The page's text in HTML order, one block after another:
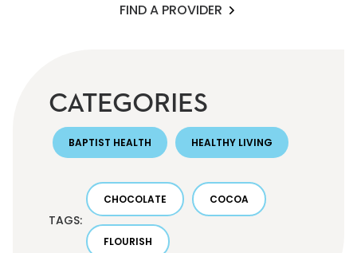
FIND A PROVIDER
CATEGORIES
BAPTIST HEALTH HEALTHY LIVING
TAGS:
CHOCOLATE COCOA
FLOURISH